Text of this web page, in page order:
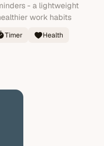
- a lightweight
work habits
Timer Health